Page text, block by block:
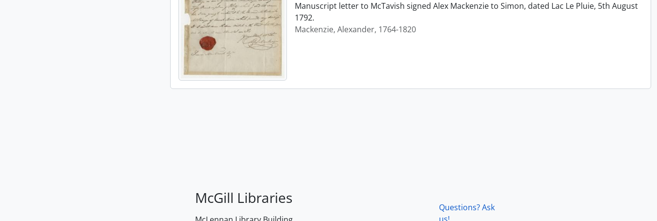
Manuscript letter to McTavish signed Alex Mackenzie to Simon, dated Lac Le Pluie, 5th August
1792.
Mackenzie, Alexander, 1764-1820
McGill Libraries
Questions? Ask